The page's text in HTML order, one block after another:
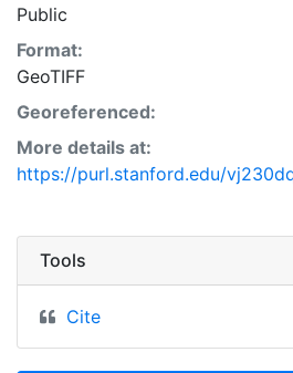
Public
Format:
GeoTIFF
Georeferenced:
More details at:
https://purl.stanford.edu/
Tools
Cite